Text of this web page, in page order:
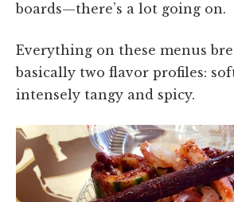
boards—there’s a lot going on.
Everything on these menus
basically two flavor profiles:
intensely tangy and spicy.